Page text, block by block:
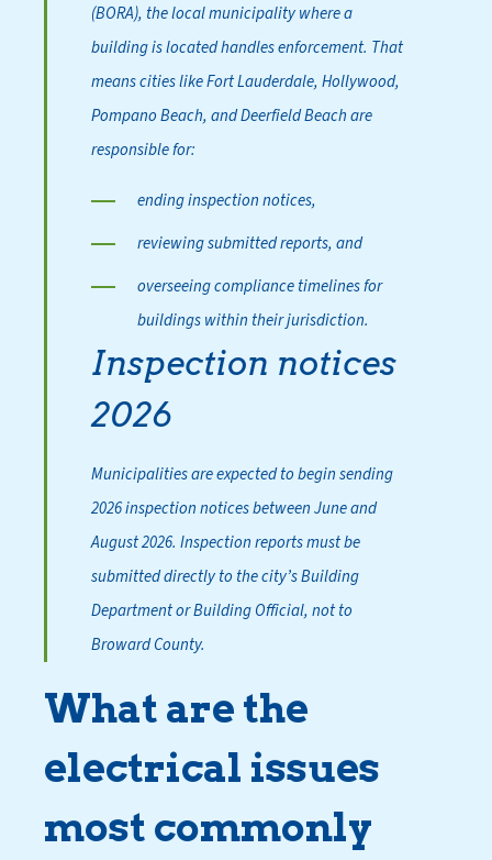
(BORA), the local municipality where a
building is located handles enforcement. That
means cities like Fort Lauderdale, Hollywood,
Pompano Beach, and Deerfield Beach are
responsible for:
ending inspection notices,
reviewing submitted reports, and
overseeing compliance timelines for
buildings within their jurisdiction.
Inspection notices
2026
Municipalities are expected to begin sending
2026 inspection notices between June and
August 2026. Inspection reports must be
submitted directly to the city’s Building
Department or Building Official, not to
Broward County.
What are the
electrical issues
most commonly